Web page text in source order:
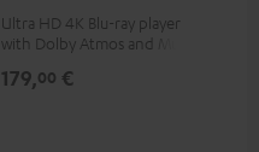
Ultra HD 4K Blu-ray player
with Dolby Atmos and Multi
HDR10+ for superior picture
179,00 €